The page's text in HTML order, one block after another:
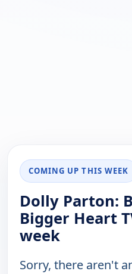
COMING UP THIS WEEK
Dolly Parton:
Bigger Heart
week
Sorry, there aren't